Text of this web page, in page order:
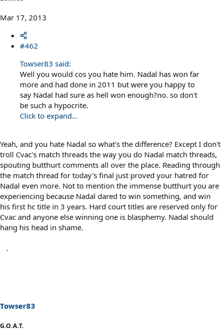
Mar 17, 2013
#462
Towser83 said:
Well you would cos you hate him. Nadal has won far
more and had done in 2011 but were you happy to
say Nadal had sure as hell won enough?no. so don't
be such a hypocrite.
Click to expand...
Yeah, and you hate Nadal so what's the difference? Except I don't
troll Cvac's match threads the way you do Nadal match threads,
spouting butthurt comments all over the place. Reading through
the match thread for today's final just proved your hatred for
Nadal even more. Not to mention the immense butthurt you are
experiencing because Nadal dared to win something, and win
his first hc title in 3 years. Hard court titles are reserved only for
Cvac and anyone else winning one is blasphemy. Nadal should
hang his head in shame.
Towser83
G.O.A.T.